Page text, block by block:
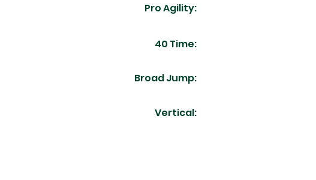
Pro Agility:
40 Time:
Broad Jump:
Vertical: